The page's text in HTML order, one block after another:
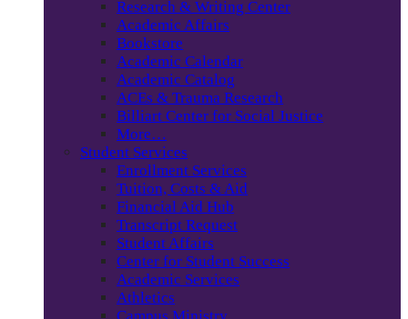
Research & Writing Center
Academic Affairs
Bookstore
Academic Calendar
Academic Catalog
ACEs & Trauma Research
Billiart Center for Social Justice
More…
Student Services
Enrollment Services
Tuition, Costs & Aid
Financial Aid Hub
Transcript Request
Student Affairs
Center for Student Success
Academic Services
Athletics